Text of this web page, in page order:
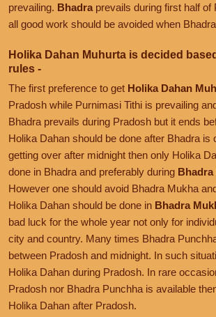
prevailing. Bhadra prevails during first half of
all good work should be avoided when
Holika Dahan Muhurta is decided
rules -
The first preference to get Holika Dahan
Pradosh while Purnimasi Tithi is prevailing
Bhadra prevails during Pradosh but it ends
Holika Dahan should be done after Bhadra is
getting over after midnight then only Holika
done in Bhadra and preferably during Bhadra
However one should avoid Bhadra Mukha
Holika Dahan should be done in Bhadra
bad luck for the whole year not only for
city and country. Many times Bhadra
between Pradosh and midnight. In such
Holika Dahan during Pradosh. In rare
Pradosh nor Bhadra Punchha is available
Holika Dahan after Pradosh.